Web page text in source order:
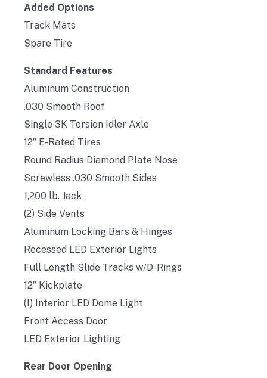
Added Options
Track Mats
Spare Tire
Standard Features
Aluminum Construction
.030 Smooth Roof
Single 3K Torsion Idler Axle
12″ E-Rated Tires
Round Radius Diamond Plate Nose
Screwless .030 Smooth Sides
1,200 lb. Jack
(2) Side Vents
Aluminum Locking Bars & Hinges
Recessed LED Exterior Lights
Full Length Slide Tracks w/D-Rings
12″ Kickplate
(1) Interior LED Dome Light
Front Access Door
LED Exterior Lighting
Rear Door Opening